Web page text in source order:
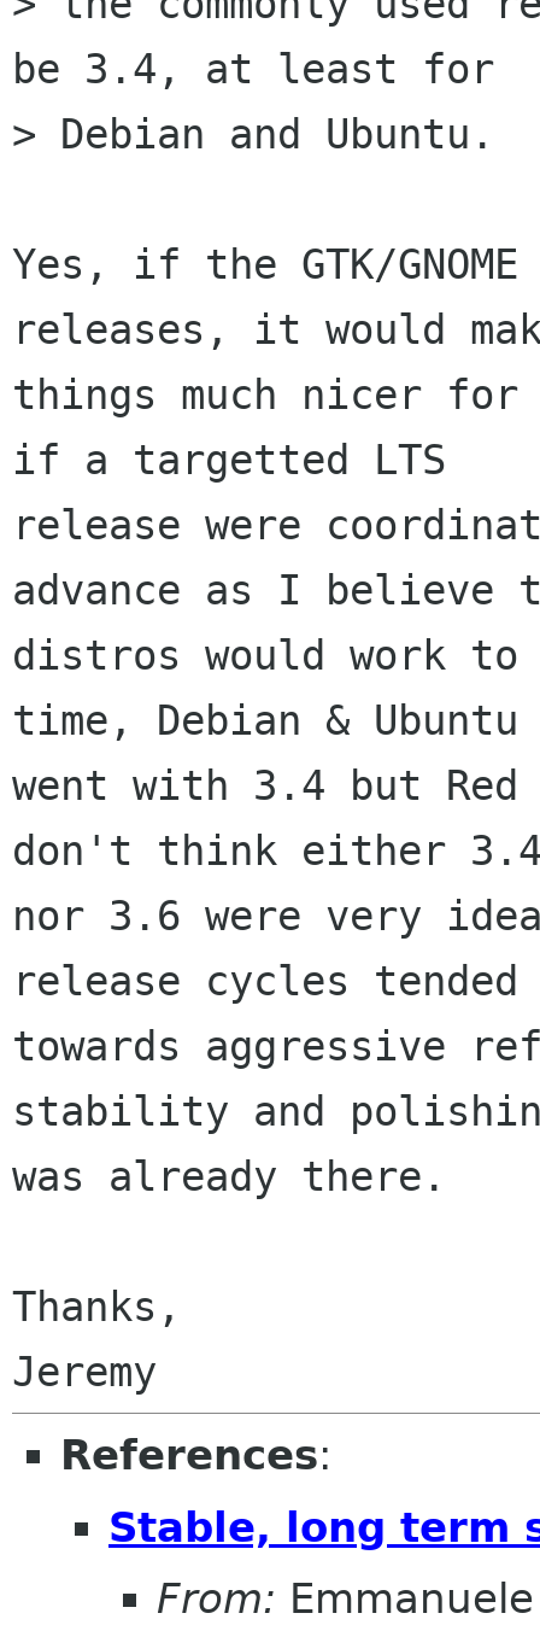
be 3.4, at least for
> Debian and Ubuntu.
Yes, if the GTK/
releases, it would
things much nicer
if a targetted LTS
release were
advance as I believe
distros would work
time, Debian & Ubuntu
went with 3.4 but
don't think either
nor 3.6 were very
release cycles tended
towards aggressive
stability and
was already there.
Thanks,
References:
Stable, long term
From: